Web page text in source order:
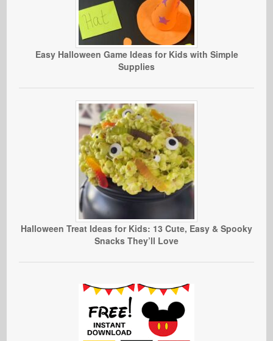
Easy Halloween Game Ideas for Kids with Simple
Supplies
Halloween Treat Ideas for Kids: 13 Cute, Easy & Spooky
Snacks They’ll Love